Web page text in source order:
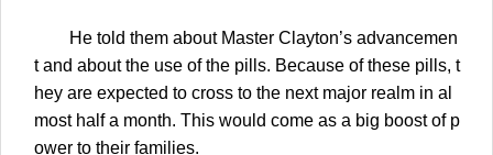
He told them about Master Clayton’s advancemen
t and about the use of the pills. Because of these pills, t
hey are expected to cross to the next major realm in al
most half a month. This would come as a big boost of p
ower to their families.